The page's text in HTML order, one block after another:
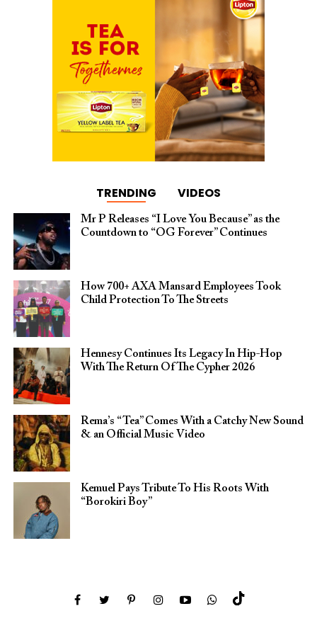
TRENDING VIDEOS
Mr P Releases “I Love You Because” as the
Countdown to “OG Forever” Continues
How 700+ AXA Mansard Employees Took
Child Protection To The Streets
Hennesy Continues Its Legacy In Hip-Hop
With The Return Of The Cypher 2026​
Rema’s “Tea” Comes With a Catchy New Sound
& an Official Music Video
Kemuel Pays Tribute To His Roots With
“Borokiri Boy”